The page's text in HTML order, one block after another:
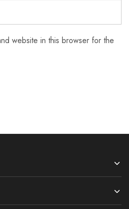
website in this browser for the